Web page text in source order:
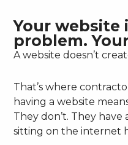
Your website
problem.
A website doesn’t
That’s where
having a website
They don’t. They have
sitting on the internet